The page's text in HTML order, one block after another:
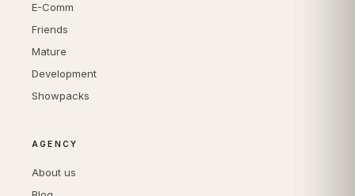
E-Comm
Friends
Mature
Development
Showpacks
AGENCY
About us